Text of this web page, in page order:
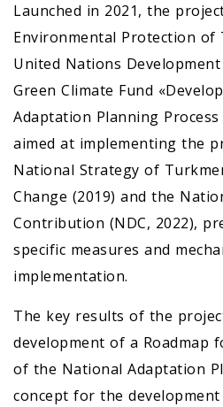
Launched in 2021, the
Environmental Protection of
United Nations
Green Climate Fund
Adaptation Planning
aimed at implementing the
National Strategy of
Change (2019) and the
Contribution (NDC, 2022),
specific measures and
implementation.
The key results of the
development of a Roadmap
of the National Adaptation
concept for the